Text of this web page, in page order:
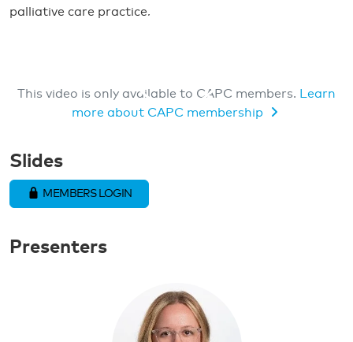
palliative care practice.
This video is only available to CAPC members.
Learn
more about CAPC membership
Slides
MEMBERS LOGIN
Presenters